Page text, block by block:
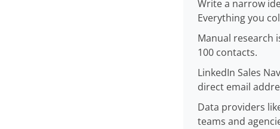
Write a narrow
Everything you
Manual research
100 contacts.
LinkedIn Sales
direct email
Data providers
teams and